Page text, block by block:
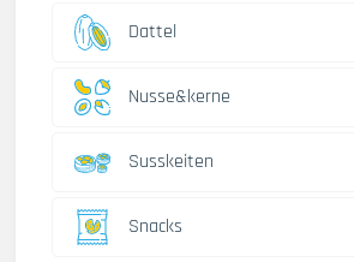
Dattel
Nusse&kerne
Susskeiten
Snacks